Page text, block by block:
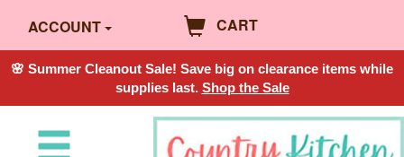
ACCOUNT CART
🌸 Summer Cleanout Sale! Save big on clearance items while
supplies last. Shop the Sale